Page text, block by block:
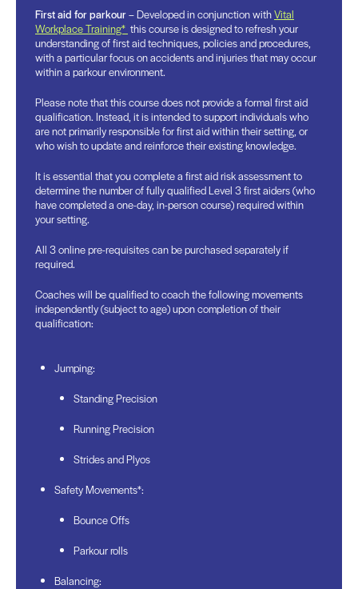
First aid for parkour– Developed in conjunction withVital
Workplace Training* this course is designed to refresh your
understanding of first aid techniques, policies and procedures,
with a particular focus on accidents and injuries that may occur
within a parkour environment.
Please note that this course does not provide a formal first aid
qualification. Instead, it is intended to support individuals who
are not primarily responsible for first aid within their setting, or
who wish to update and reinforce their existing knowledge.
It is essential that you complete a first aid risk assessment to
determine the number of fully qualified Level 3 first aiders (who
have completed a one-day, in-person course) required within
your setting.
All 3 online pre-requisites can be purchased separately if
required.
Coaches will be qualified to coach the following movements
independently (subject to age) upon completion of their
qualification:
Jumping:
Standing Precision
Running Precision
Strides and Plyos
Safety Movements*:
Bounce Offs
Parkour rolls
Balancing: